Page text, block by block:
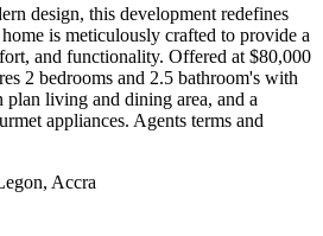
design, this development redefines
is meticulously crafted to provide a
and functionality. Offered at $80,000
2 bedrooms and 2.5 bathroom's with
living and dining area, and a
appliances. Agents terms and
Accra